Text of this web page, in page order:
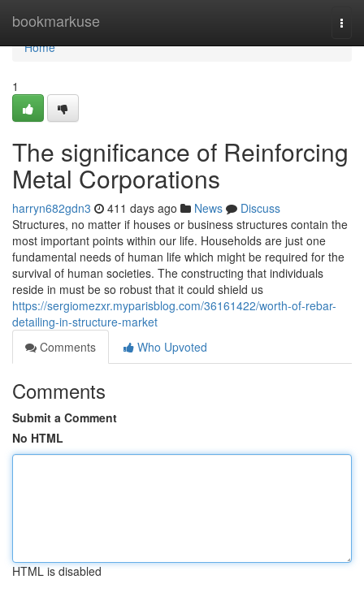
bookmarkuse
Home
Home
1
The significance of Reinforcing
Metal Corporations
harryn682gdn3 411 days ago News
Discuss
Structures, no matter if houses or business structures contain the
most important points within our life. Households are just one
fundamental needs of human life which might be required for the
survival of human societies. The constructing that individuals
reside in must be so robust that it could shield us
https://sergiomezxr.myparisblog.com/36161422/worth-of-rebar-
detailing-in-structure-market
Comments
Who Upvoted
Comments
Submit a Comment
No HTML
HTML is disabled